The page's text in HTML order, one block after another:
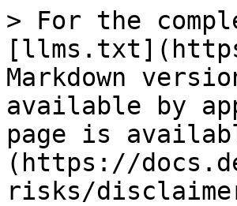
> For the
Markdown
available by
page is
(https://
risks/